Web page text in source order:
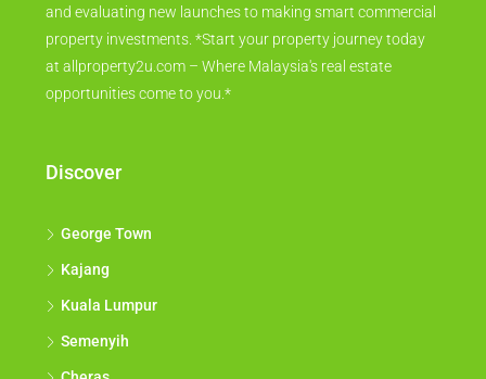
and evaluating new launches to making smart commercial
property investments. *Start your property journey today
at allproperty2u.com – Where Malaysia's real estate
opportunities come to you.*
Discover
George Town
Kajang
Kuala Lumpur
Semenyih